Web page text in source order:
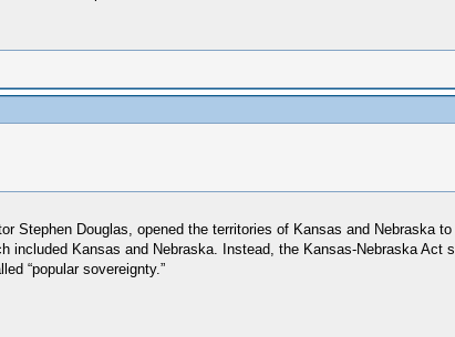
Stephen Douglas, opened the territories of Kansas and Nebraska
included Kansas and Nebraska. Instead, the Kansas-Nebraska
“popular sovereignty.”